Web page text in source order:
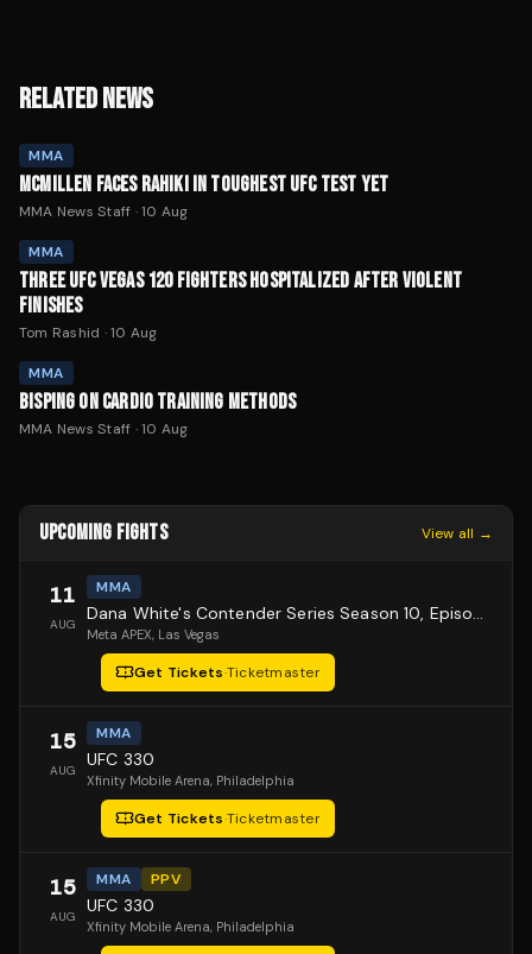
RELATED NEWS
MMA
MCMILLEN FACES RAHIKI IN TOUGHEST UFC TEST YET
MMA News Staff ·10 Aug
MMA
THREE UFC VEGAS 120 FIGHTERS HOSPITALIZED AFTER VIOLENT
FINISHES
Tom Rashid ·10 Aug
MMA
BISPING ON CARDIO TRAINING METHODS
MMA News Staff ·10 Aug
UPCOMING FIGHTS View all →
11
AUG
MMA
Dana White's Contender Series Season 10, Episode 1
Meta APEX, Las Vegas
Get Tickets·Ticketmaster
15
AUG
MMA
UFC 330
Xfinity Mobile Arena, Philadelphia
Get Tickets·Ticketmaster
15
AUG
MMA PPV
UFC 330
Xfinity Mobile Arena, Philadelphia